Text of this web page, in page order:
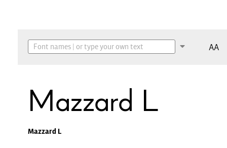
AA
Mazzard L
Mazzard L